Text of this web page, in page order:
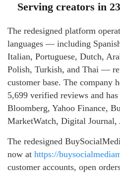
Serving creators in
The redesigned platform
languages — including
Italian, Portuguese, Dutch,
Polish, Turkish, and Thai —
customer base. The company
5,699 verified reviews and
Bloomberg, Yahoo Finance,
MarketWatch, Digital Journal,
The redesigned
now at https://
customer accounts, open